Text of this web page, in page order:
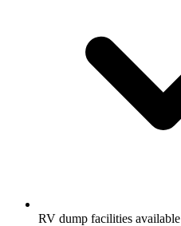
RV dump facilities available